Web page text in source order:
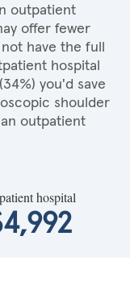
outpatient
offer fewer
have the full
hospital
you'd save
shoulder
outpatient
hospital